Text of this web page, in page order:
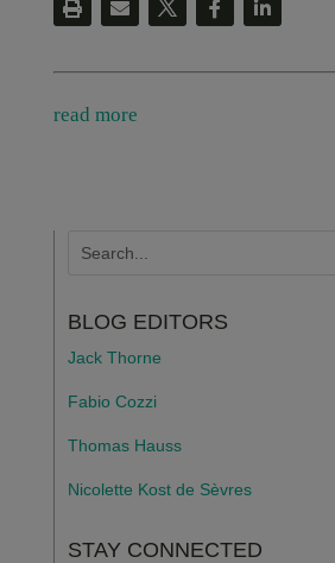
read more
BLOG EDITORS
Jack Thorne
Fabio Cozzi
Thomas Hauss
Nicolette Kost de Sèvres
STAY CONNECTED